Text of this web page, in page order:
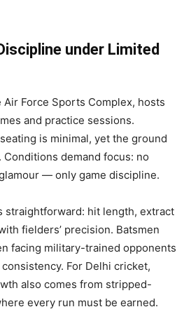
under Limited
Air Force Sports Complex, hosts
and practice sessions.
is minimal, yet the ground
demand focus: no
— only game discipline.
straightforward: hit length, extract
fielders’ precision. Batsmen
facing military-trained opponents
For Delhi cricket,
also comes from stripped-
every run must be earned.